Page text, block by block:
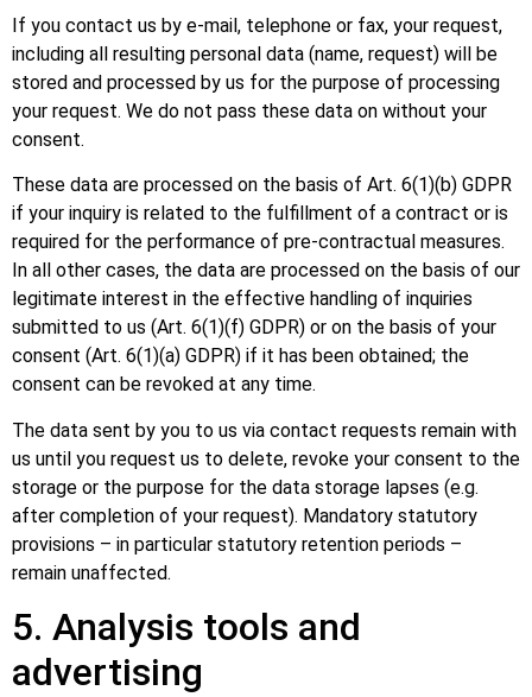
If you contact us by e-mail, telephone or fax, your request,
including all resulting personal data (name, request) will be
stored and processed by us for the purpose of processing
your request. We do not pass these data on without your
consent.
These data are processed on the basis of Art. 6(1)(b) GDPR
if your inquiry is related to the fulfillment of a contract or is
required for the performance of pre-contractual measures.
In all other cases, the data are processed on the basis of our
legitimate interest in the effective handling of inquiries
submitted to us (Art. 6(1)(f) GDPR) or on the basis of your
consent (Art. 6(1)(a) GDPR) if it has been obtained; the
consent can be revoked at any time.
The data sent by you to us via contact requests remain with
us until you request us to delete, revoke your consent to the
storage or the purpose for the data storage lapses (e.g.
after completion of your request). Mandatory statutory
provisions – in particular statutory retention periods –
remain unaffected.
5. Analysis tools and
advertising